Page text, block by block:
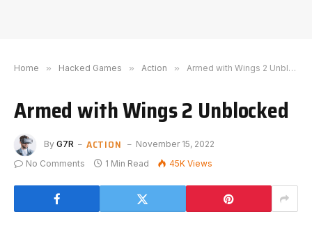
Home » Hacked Games » Action » Armed with Wings 2 Unblocked
Armed with Wings 2 Unblocked
By G7R ACTION
November 15, 2022
No Comments
1 Min Read 45K Views